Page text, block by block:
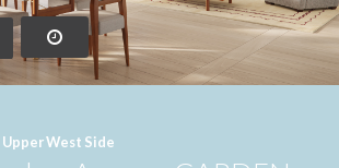
West Side